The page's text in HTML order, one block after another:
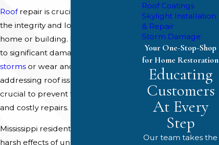
Roofrepair is crucial to maintaining
the integrity and longevity of your
home or building. From minor leaks
to significant damage caused by
storms or wear and tear over time,
addressing roof issues quickly is
crucial to prevent further damage
and costly repairs.
Mississippi residents often face the
harsh effects of unpredictable
Roof Coatings
Skylight Installation
& Repair
Storm Damage
Your One-Stop-Shop
for Home Restoration
Educating
Customers
At Every
Step
Our team takes the